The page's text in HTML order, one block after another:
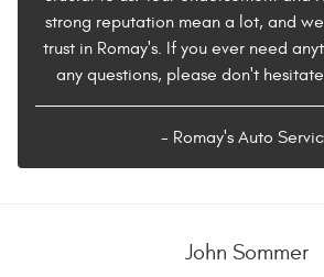
strong reputation mean a lot, and
trust in Romay's. If you ever need
any questions, please don't
- Romay's Auto
John Sommer